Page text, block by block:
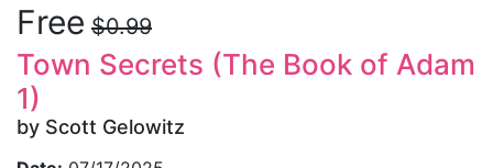
Free $0.99
Town Secrets (The Book of Adam
1)
by Scott Gelowitz